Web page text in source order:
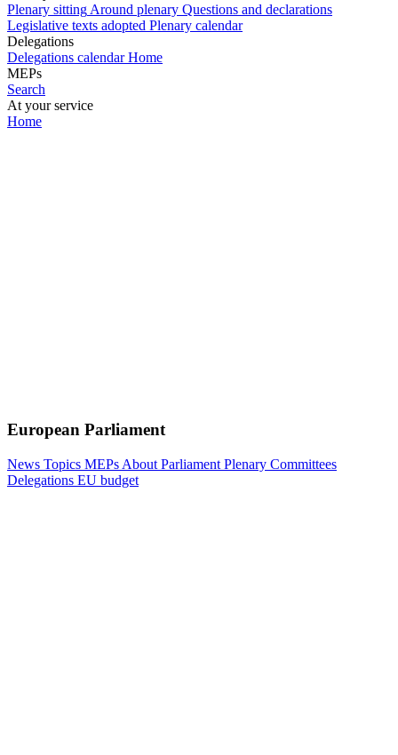
Plenary sittingAround plenary Questions and declarations
Legislative texts adopted Plenary calendar
Delegations
Delegations calendar Home
MEPs
Search
At your service
Home
European Parliament
News Topics MEPs About Parliament Plenary Committees
Delegations EU budget